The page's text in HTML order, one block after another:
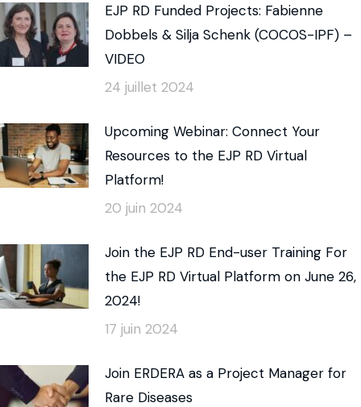
EJP RD Funded Projects: Fabienne
Dobbels & Silja Schenk (COCOS-IPF) –
VIDEO
24 juillet 2024
Upcoming Webinar: Connect Your
Resources to the EJP RD Virtual
Platform!
20 juin 2024
Join the EJP RD End-user Training For
the EJP RD Virtual Platform on June 26,
2024!
17 juin 2024
Join ERDERA as a Project Manager for
Rare Diseases